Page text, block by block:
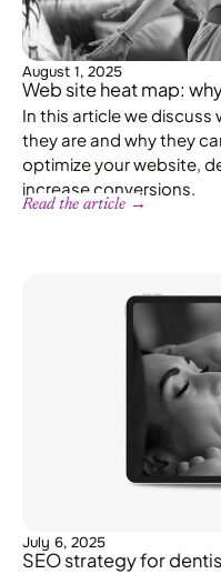
August 1, 2025
Web site heat map:
In this article we
they are and why they
optimize your website,
increase conversions.
Read the article →
July 6, 2025
SEO strategy for